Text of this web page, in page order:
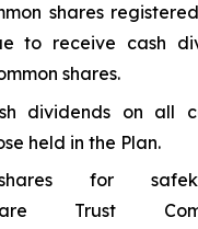
shares
to receive cash
shares.
dividends on all
held in the Plan.
for
Trust